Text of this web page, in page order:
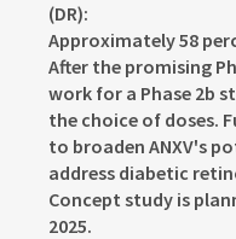
(DR):
Approximately 58
After the promising
work for a Phase 2b
the choice of doses.
to broaden ANXV's
address diabetic
Concept study is
2025.